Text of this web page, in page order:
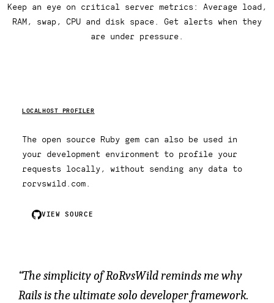
Keep an eye on critical server metrics: Average load,
RAM, swap, CPU and disk space. Get alerts when they
are under pressure.
LOCALHOST PROFILER
The open source Ruby gem can also be used in
your development environment to profile your
requests locally, without sending any data to
rorvswild.com.
VIEW SOURCE
The simplicity of RoRvsWild reminds me why
Rails is the ultimate solo developer framework.